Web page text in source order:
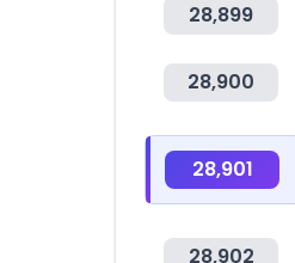
28,899
28,900
28,901
28,902